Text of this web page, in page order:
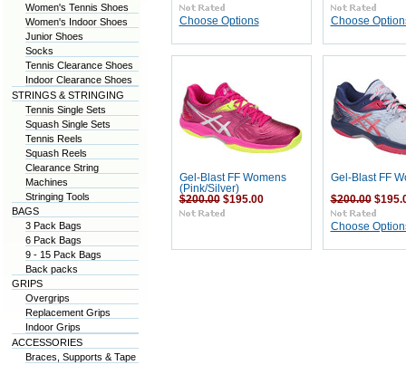
Women's Tennis Shoes
Women's Indoor Shoes
Junior Shoes
Socks
Tennis Clearance Shoes
Indoor Clearance Shoes
STRINGS & STRINGING
Tennis Single Sets
Squash Single Sets
Tennis Reels
Squash Reels
Clearance String
Machines
Stringing Tools
BAGS
3 Pack Bags
6 Pack Bags
9 - 15 Pack Bags
Back packs
GRIPS
Overgrips
Replacement Grips
Indoor Grips
ACCESSORIES
Braces, Supports & Tape
Choose Options Choose
Gel-Blast FF Womens
(Pink/Silver)
$200.00$195.00
Gel-Blast FF
$200.00
Choose